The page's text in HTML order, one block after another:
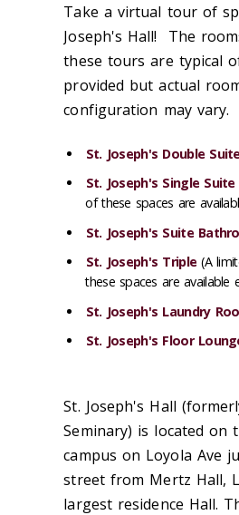
Take a virtual tour of
Joseph's Hall! The
these tours are typical
provided but actual
configuration may vary.
St. Joseph's Double Suite
St. Joseph's Single Suite
of these spaces are
St. Joseph's Suite
St. Joseph's Triple (A
these spaces are available
St. Joseph's Laundry
St. Joseph's Floor
St. Joseph's Hall
Seminary) is located on
campus on Loyola Ave
street from Mertz Hall,
largest residence Hall.